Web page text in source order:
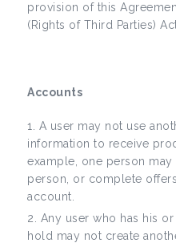
provision of this
(Rights of Third Parties)
Accounts
A user may not use
information to receive
example, one person
person, or complete
account.
Any user who has his
hold may not create